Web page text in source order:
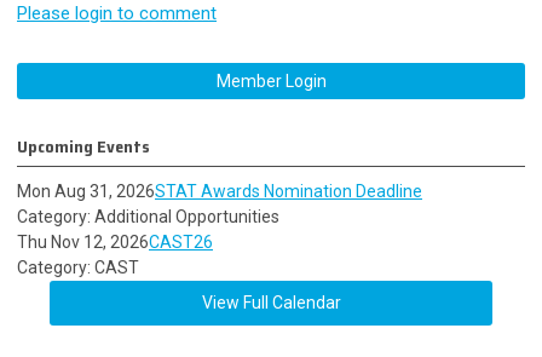
Please login to comment
Member Login
Upcoming Events
Mon Aug 31, 2026STAT Awards Nomination Deadline
Category: Additional Opportunities
Thu Nov 12, 2026CAST26
Category: CAST
View Full Calendar